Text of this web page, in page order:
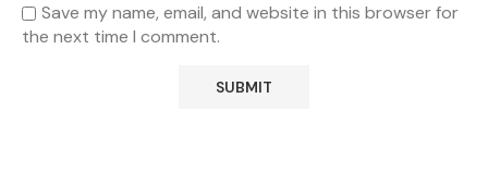
Save my name, email, and website in this browser for
the next time I comment.